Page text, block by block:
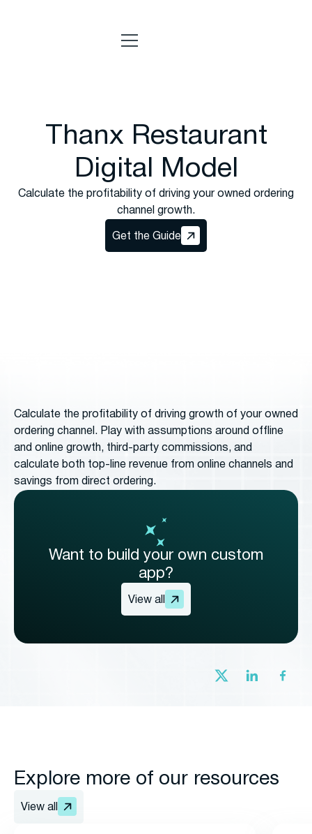
Thanx Restaurant
Digital Model
Calculate the profitability of driving your owned ordering
channel growth.
Get the Guide
Calculate the profitability of driving growth of your owned
ordering channel. Play with assumptions around offline
and online growth, third-party commissions, and
calculate both top-line revenue from online channels and
savings from direct ordering.
Want to build your own custom
app?
View all
Explore more of our resources
View all